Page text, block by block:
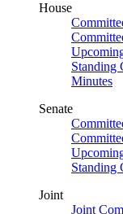
House
Standing
Minutes
Senate
Standing
Joint
Joint